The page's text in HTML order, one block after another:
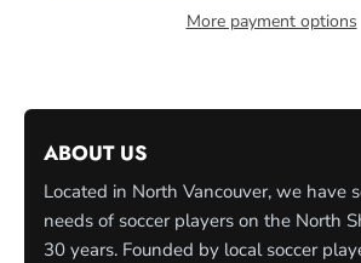
More payment options
ABOUT US
Located in North Vancouver, we have
needs of soccer players on the North
30 years. Founded by local soccer